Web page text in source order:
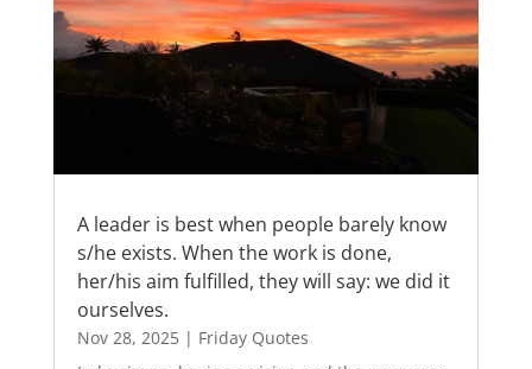
A leader is best when people barely know
s/he exists. When the work is done,
her/his aim fulfilled, they will say: we did it
ourselves.
Nov 28, 2025| Friday Quotes